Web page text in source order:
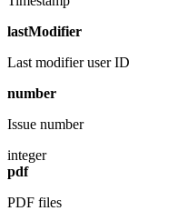
lastModifier
Last modifier user ID
number
Issue number
integer
pdf
PDF files